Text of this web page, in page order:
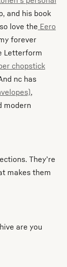
and his book
love the Eero
forever
Letterform
chopstick
nc has
,
modern
They’re
makes them
are you